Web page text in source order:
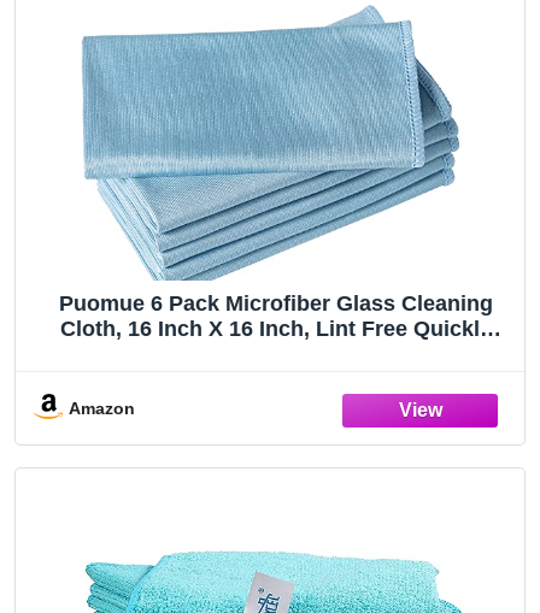
Puomue 6 Pack Microfiber Glass Cleaning
Cloth, 16 Inch X 16 Inch, Lint Free Quickly
Amazon